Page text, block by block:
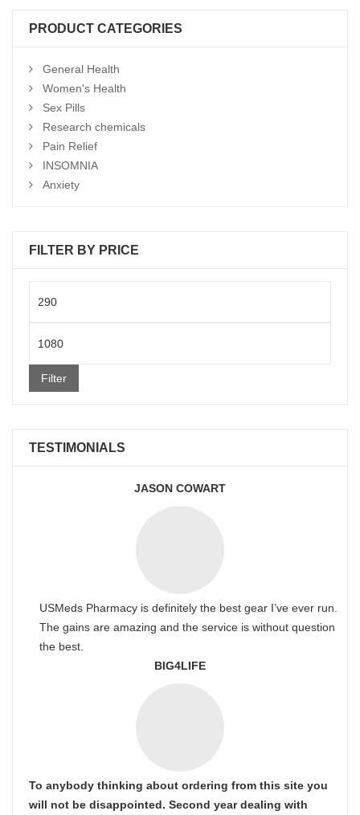
PRODUCT CATEGORIES
General Health
Women's Health
Sex Pills
Research chemicals
Pain Relief
INSOMNIA
Anxiety
FILTER BY PRICE
price
Filter
TESTIMONIALS
JASON COWART
USMeds Pharmacy is definitely the best gear I’ve ever run.
The gains are amazing and the service is without question
the best.
BIG4LIFE
To anybody thinking about ordering from this site you
will not be disappointed. Second year dealing with